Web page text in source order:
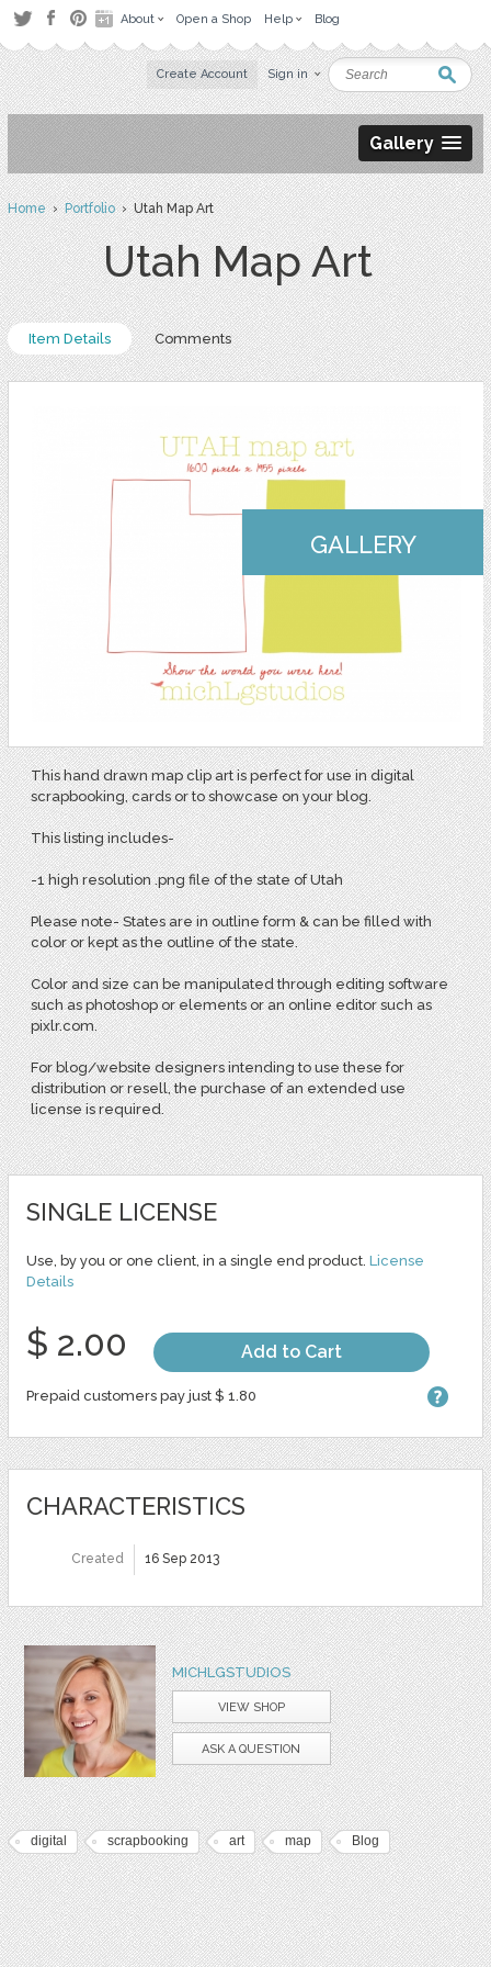
About Open a Shop Help Blog
Create Account Sign in
Gallery
Home›Portfolio› Utah Map Art
Utah Map Art
Item Details Comments
GALLERY
This hand drawn map clip art is perfect for use in digital
scrapbooking, cards or to showcase on your blog.
This listing includes-
-1 high resolution .png file of the state of Utah
Please note- States are in outline form & can be filled with
color or kept as the outline of the state.
Color and size can be manipulated through editing software
such as photoshop or elements or an online editor such as
pixlr.com.
For blog/website designers intending to use these for
distribution or resell, the purchase of an extended use
license is required.
SINGLE LICENSE
Use, by you or one client, in a single end product. License
Details
$ 2.00 Add to Cart
Prepaid customers pay just $ 1.80
CHARACTERISTICS
Created 16 Sep 2013
MICHLGSTUDIOS
VIEW SHOP
ASK A QUESTION
digital scrapbooking art map Blog